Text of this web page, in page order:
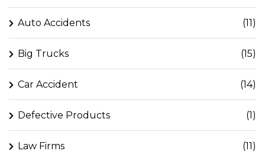
Auto Accidents (11)
Big Trucks (15)
Car Accident (14)
Defective Products (1)
Law Firms (11)